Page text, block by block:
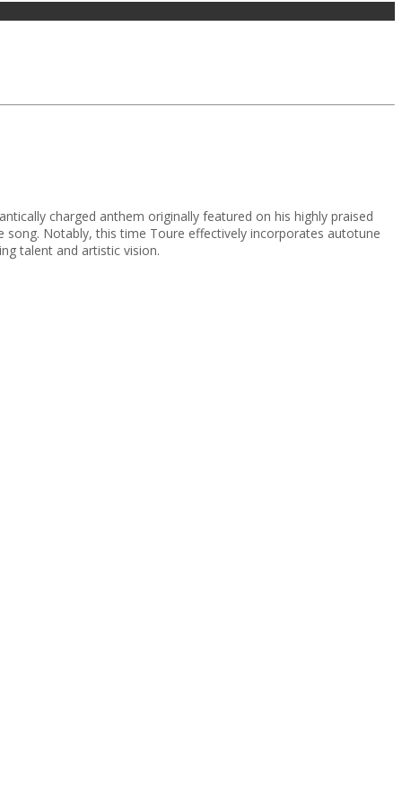
charged anthem originally featured on his highly praised
song. Notably, this time Toure effectively incorporates autotune
talent and artistic vision.